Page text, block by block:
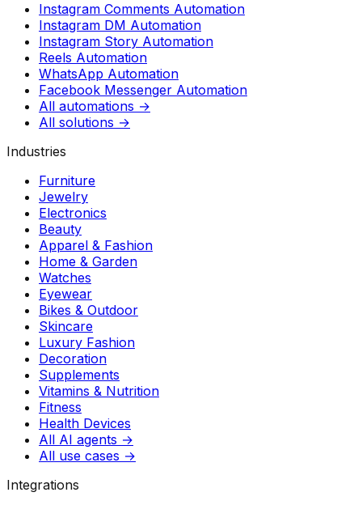
Instagram Comments Automation
Instagram DM Automation
Instagram Story Automation
Reels Automation
WhatsApp Automation
Facebook Messenger Automation
All automations →
All solutions →
Industries
Furniture
Jewelry
Electronics
Beauty
Apparel & Fashion
Home & Garden
Watches
Eyewear
Bikes & Outdoor
Skincare
Luxury Fashion
Decoration
Supplements
Vitamins & Nutrition
Fitness
Health Devices
All AI agents →
All use cases →
Integrations